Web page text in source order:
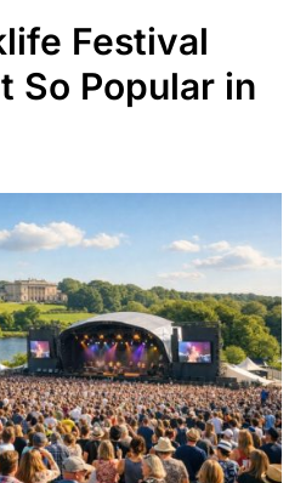
Festival
So Popular in